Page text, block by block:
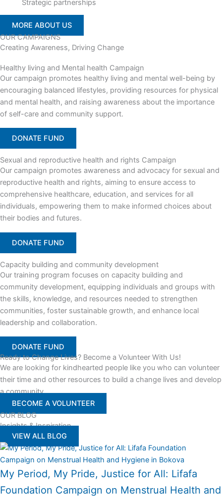
Strategic partnerships
MORE ABOUT US
OUR CAMPAIGNS
Creating Awareness, Driving Change
Healthy living and Mental health Campaign
Our campaign promotes healthy living and mental well-being by
encouraging balanced lifestyles, providing resources for physical
and mental health, and raising awareness about the importance
of self-care and community support.
DONATE FUND
Sexual and reproductive health and rights Campaign
Our campaign promotes awareness and advocacy for sexual and
reproductive health and rights, aiming to ensure access to
comprehensive healthcare, education, and services for all
individuals, empowering them to make informed choices about
their bodies and futures.
DONATE FUND
Capacity building and community development
Our training program focuses on capacity building and
community development, equipping individuals and groups with
the skills, knowledge, and resources needed to strengthen
communities, foster sustainable growth, and enhance local
leadership and collaboration.
DONATE FUND
Ready to Change Lives? Become a Volunteer With Us!
We are looking for kindhearted people like you who can volunteer
their time and other resources to build a change lives and develop
a community
BECOME A VOLUNTEER
OUR BLOG
Insights & Inspiration
VIEW ALL BLOG
My Period, My Pride, Justice for All: Lifafa
Foundation Campaign on Menstrual Health and